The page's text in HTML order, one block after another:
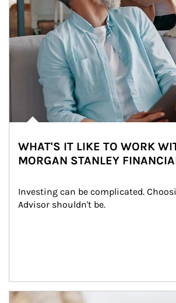
WHAT'S IT LIKE TO WORK
MORGAN STANLEY
Investing can be complicated.
Advisor shouldn't be.
Article Image